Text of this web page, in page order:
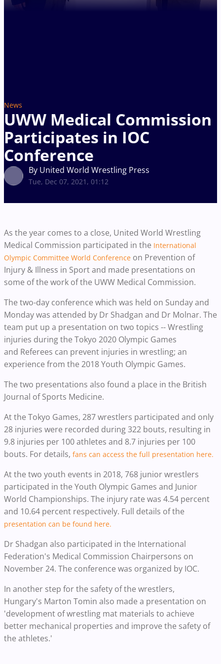
News
UWW Medical Commission
Participates in IOC
Conference
By United World Wrestling Press
Tue, Dec 07, 2021, 01:12
As the year comes to a close, United World Wrestling
Medical Commission participated in the International
Olympic Committee World Conference on Prevention of
Injury & Illness in Sport and made presentations on
some of the work of the UWW Medical Commission.
The two-day conference which was held on Sunday and
Monday was attended by Dr Shadgan and Dr Molnar. The
team put up a presentation on two topics -- Wrestling
injuries during the Tokyo 2020 Olympic Games
and Referees can prevent injuries in wrestling; an
experience from the 2018 Youth Olympic Games.
The two presentations also found a place in the British
Journal of Sports Medicine.
At the Tokyo Games, 287 wrestlers participated and only
28 injuries were recorded during 322 bouts, resulting in
9.8 injuries per 100 athletes and 8.7 injuries per 100
bouts. For details, fans can access the full presentation here.
At the two youth events in 2018, 768 junior wrestlers
participated in the Youth Olympic Games and Junior
World Championships. The injury rate was 4.54 percent
and 10.64 percent respectively. Full details of the
presentation can be found here.
Dr Shadgan also participated in the International
Federation's Medical Commission Chairpersons on
November 24. The conference was organized by IOC.
In another step for the safety of the wrestlers,
Hungary's Marton Tomin also made a presentation on
'development of wrestling mat materials to achieve
better mechanical properties and improve the safety of
the athletes.'